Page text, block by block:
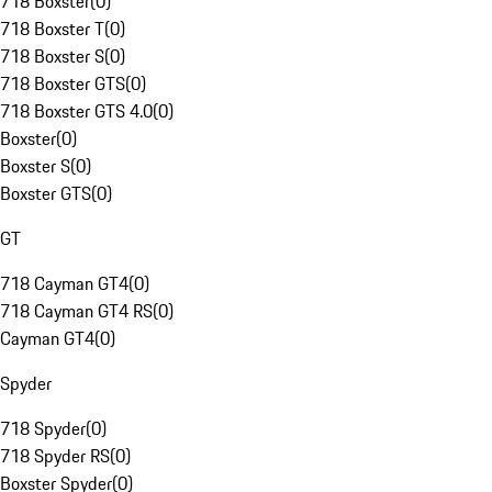
718 Boxster T(0)
718 Boxster S(0)
718 Boxster GTS(0)
718 Boxster GTS 4.0(0)
Boxster(0)
Boxster S(0)
Boxster GTS(0)
GT
718 Cayman GT4(0)
718 Cayman GT4 RS(0)
Cayman GT4(0)
Spyder
718 Spyder(0)
718 Spyder RS(0)
Boxster Spyder(0)